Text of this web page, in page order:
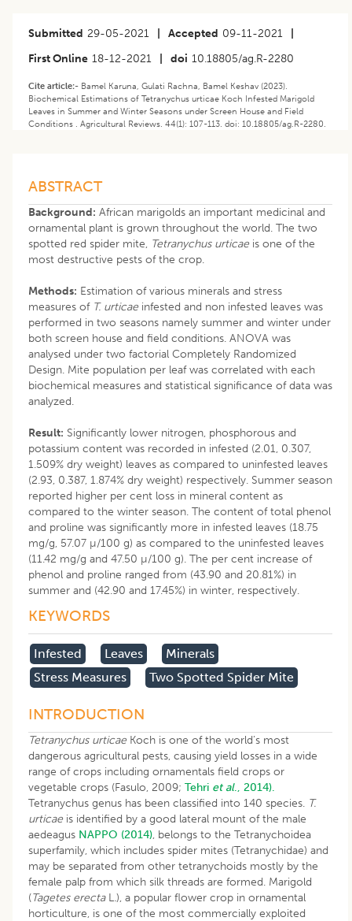
Submitted 29-05-2021 Accepted 09-11-2021
First Online 18-12-2021 doi 10.18805/ag.R-2280
Cite article:- Bamel Karuna, Gulati Rachna, Bamel Keshav (2023).
Biochemical Estimations of Tetranychus urticae Koch Infested Marigold
Leaves in Summer and Winter Seasons under Screen House and Field
Conditions . Agricultural Reviews. 44(1): 107-113. doi: 10.18805/ag.R-2280.
ABSTRACT
Background: African marigolds an important medicinal and
ornamental plant is grown throughout the world. The two
spotted red spider mite, Tetranychus urticae is one of the
most destructive pests of the crop.
Methods: Estimation of various minerals and stress
measures of T. urticae infested and non infested leaves was
performed in two seasons namely summer and winter under
both screen house and field conditions. ANOVA was
analysed under two factorial Completely Randomized
Design. Mite population per leaf was correlated with each
biochemical measures and statistical significance of data was
analyzed.
Result: Significantly lower nitrogen, phosphorous and
potassium content was recorded in infested (2.01, 0.307,
1.509% dry weight) leaves as compared to uninfested leaves
(2.93, 0.387, 1.874% dry weight) respectively. Summer season
reported higher per cent loss in mineral content as
compared to the winter season. The content of total phenol
and proline was significantly more in infested leaves (18.75
mg/g, 57.07 µ/100 g) as compared to the uninfested leaves
(11.42 mg/g and 47.50 µ/100 g). The per cent increase of
phenol and proline ranged from (43.90 and 20.81%) in
summer and (42.90 and 17.45%) in winter, respectively.
KEYWORDS
Infested Leaves
Minerals
Stress Measures
Two Spotted Spider Mite
INTRODUCTION
Tetranychus urticae Koch is one of the world’s most
dangerous agricultural pests, causing yield losses in a wide
range of crops including ornamentals field crops or
vegetable crops (Fasulo, 2009; Tehri et al., 2014).
Tetranychus genus has been classified into 140 species. T.
urticae is identified by a good lateral mount of the male
aedeagus NAPPO (2014), belongs to the Tetranychoidea
superfamily, which includes spider mites (Tetranychidae) and
may be separated from other tetranychoids mostly by the
female palp from which silk threads are formed. Marigold
(Tagetes erecta L.), a popular flower crop in ornamental
horticulture, is one of the most commercially exploited